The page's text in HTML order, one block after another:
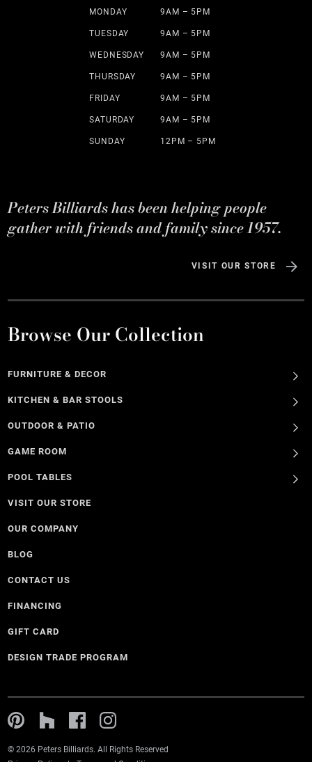
MONDAY 9AM – 5PM
TUESDAY 9AM – 5PM
WEDNESDAY 9AM – 5PM
THURSDAY 9AM – 5PM
FRIDAY 9AM – 5PM
SATURDAY 9AM – 5PM
SUNDAY 12PM – 5PM
Peters Billiards has been helping people
gather with friends and family since 1957.
VISIT OUR STORE
Browse Our Collection
FURNITURE & DECOR
KITCHEN & BAR STOOLS
OUTDOOR & PATIO
GAME ROOM
POOL TABLES
VISIT OUR STORE
OUR COMPANY
BLOG
CONTACT US
FINANCING
GIFT CARD
DESIGN TRADE PROGRAM
© 2026 Peters Billiards. All Rights Reserved